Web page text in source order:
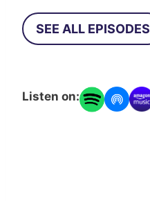
SEE ALL EPISODES
Listen on: